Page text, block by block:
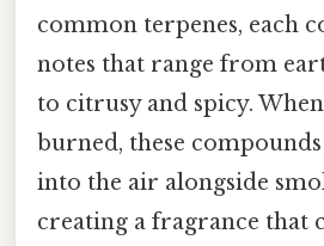
common terpenes, each
notes that range from
to citrusy and spicy.
burned, these
into the air alongside
creating a fragrance that